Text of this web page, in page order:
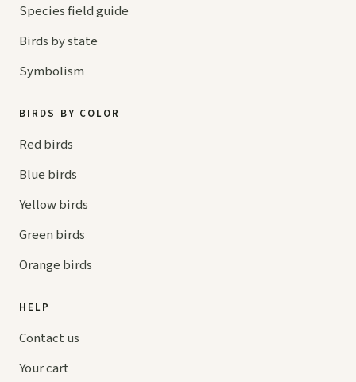
Species field guide
Birds by state
Symbolism
BIRDS BY COLOR
Red birds
Blue birds
Yellow birds
Green birds
Orange birds
HELP
Contact us
Your cart